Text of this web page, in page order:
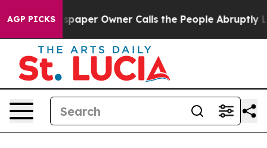
AGP PICKS
Owner Calls the People Abruptly Laid off